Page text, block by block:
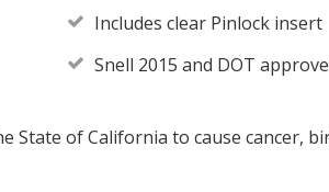
Includes clear Pinlock insert
Snell 2015 and DOT
State of California to cause cancer,